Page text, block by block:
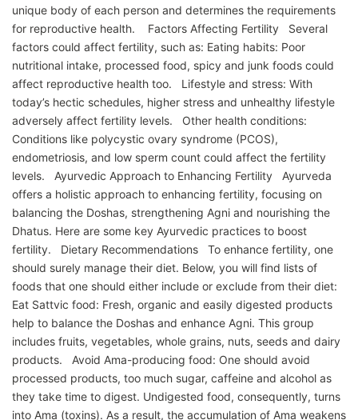
unique body of each person and determines the requirements
for reproductive health. Factors Affecting Fertility Several
factors could affect fertility, such as: Eating habits: Poor
nutritional intake, processed food, spicy and junk foods could
affect reproductive health too. Lifestyle and stress: With
today’s hectic schedules, higher stress and unhealthy lifestyle
adversely affect fertility levels. Other health conditions:
Conditions like polycystic ovary syndrome (PCOS),
endometriosis, and low sperm count could affect the fertility
levels. Ayurvedic Approach to Enhancing Fertility Ayurveda
offers a holistic approach to enhancing fertility, focusing on
balancing the Doshas, strengthening Agni and nourishing the
Dhatus. Here are some key Ayurvedic practices to boost
fertility. Dietary Recommendations To enhance fertility, one
should surely manage their diet. Below, you will find lists of
foods that one should either include or exclude from their diet:
Eat Sattvic food: Fresh, organic and easily digested products
help to balance the Doshas and enhance Agni. This group
includes fruits, vegetables, whole grains, nuts, seeds and dairy
products. Avoid Ama-producing food: One should avoid
processed products, too much sugar, caffeine and alcohol as
they take time to digest. Undigested food, consequently, turns
into Ama (toxins). As a result, the accumulation of Ama weakens